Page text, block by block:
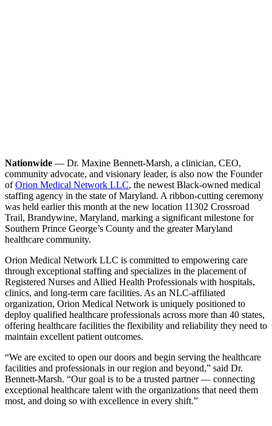
Nationwide — Dr. Maxine Bennett-Marsh, a clinician, CEO,
community advocate, and visionary leader, is also now the Founder
ofOrion Medical Network LLC, the newest Black-owned medical
staffing agency in the state of Maryland. A ribbon-cutting ceremony
was held earlier this month at the new location 11302 Crossroad
Trail, Brandywine, Maryland, marking a significant milestone for
Southern Prince George’s County and the greater Maryland
healthcare community.
Orion Medical Network LLC is committed to empowering care
through exceptional staffing and specializes in the placement of
Registered Nurses and Allied Health Professionals with hospitals,
clinics, and long-term care facilities. As an NLC-affiliated
organization, Orion Medical Network is uniquely positioned to
deploy qualified healthcare professionals across more than 40 states,
offering healthcare facilities the flexibility and reliability they need to
maintain excellent patient outcomes.
“We are excited to open our doors and begin serving the healthcare
facilities and professionals in our region and beyond,” said Dr.
Bennett-Marsh. “Our goal is to be a trusted partner — connecting
exceptional healthcare talent with the organizations that need them
most, and doing so with excellence in every shift.”